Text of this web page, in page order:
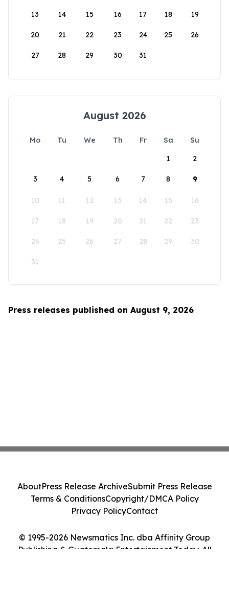
13 14 15 16 17 18 19
20 21 22 23 24 25 26
27 28 29 30 31
August 2026
Mo Tu We Th Fr Sa
Su
1
2
3 4 5 6 7 8 9
10 11 12 13 14 15 16
17 18 19 20 21 22 23
24 25 26 27 28 29 30
31
Press releases published on August 9, 2026
© 1995-2026 Newsmatics Inc. dba Affinity Group
Publishing & Guatemala Entertainment Today. All
AboutPress Release ArchiveSubmit Press Release
Terms & ConditionsCopyright/DMCA Policy
Privacy PolicyContact